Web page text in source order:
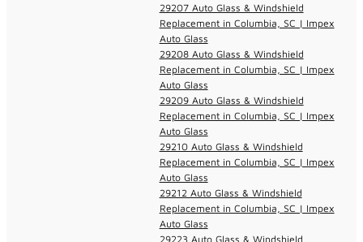
29207 Auto Glass & Windshield
Replacement in Columbia, SC | Impex
Auto Glass
29208 Auto Glass & Windshield
Replacement in Columbia, SC | Impex
Auto Glass
29209 Auto Glass & Windshield
Replacement in Columbia, SC | Impex
Auto Glass
29210 Auto Glass & Windshield
Replacement in Columbia, SC | Impex
Auto Glass
29212 Auto Glass & Windshield
Replacement in Columbia, SC | Impex
Auto Glass
29223 Auto Glass & Windshield